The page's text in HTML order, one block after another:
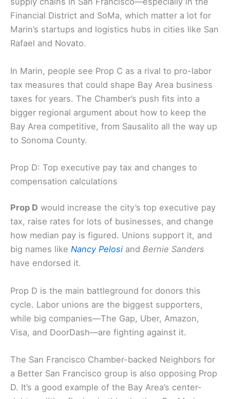
Prop C basically tries to blunt Prop D. That’s getting
attention from Marin companies with offices or
supply chains in San Francisco—especially in the
Marin’s startups and logistics hubs in cities like San
Rafael and Novato.
In Marin, people see Prop C as a rival to pro-labor
tax measures that could shape Bay Area business
taxes for years. The Chamber’s push fits into a
Bay Area competitive, from Sausalito all the way up
to Sonoma County.
Prop D: Top executive pay tax and changes to
compensation calculations
Prop D
would increase the city’s top executive pay
big names like
Nancy Pelosi
have endorsed it.
Prop D is the main battleground for donors this
while big companies—The Gap, Uber, Amazon,
Visa, and DoorDash—are fighting against it.